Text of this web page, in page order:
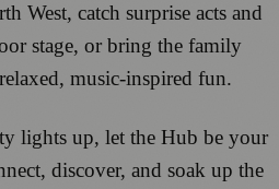
West, catch surprise acts and
stage, or bring the family
music-inspired fun.
lights up, let the Hub be your
discover, and soak up the